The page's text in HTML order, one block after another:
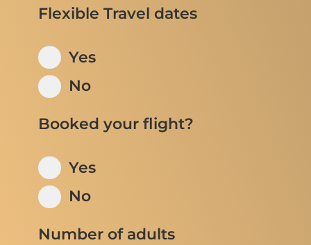
Flexible Travel dates
Yes
No
Booked your flight?
Yes
No
Number of adults